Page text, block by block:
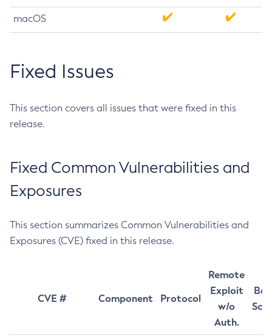
macOS
Fixed Issues
This section covers all issues that were fixed in this
release.
Fixed Common Vulnerabilities and
Exposures
This section summarizes Common Vulnerabilities and
Exposures (CVE) fixed in this release.
CVE # Component Protocol
Remote
Exploit
w/o
Auth.